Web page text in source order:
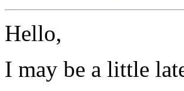
Hello,
I may be a little